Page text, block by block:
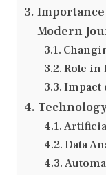
Importance
Modern
Role in
Impact
Data